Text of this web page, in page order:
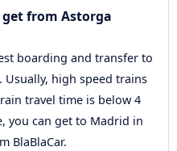
from Astorga
boarding and transfer to
high speed trains
travel time is below 4
you can get to Madrid in
BlaBlaCar.